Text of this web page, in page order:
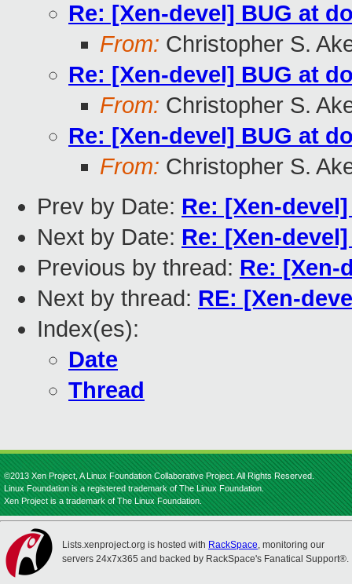
Re: [Xen-devel] BUG at
From: Christopher S.
Re: [Xen-devel] BUG at
From: Christopher S.
Re: [Xen-devel] BUG at
From: Christopher S.
Prev by Date: Re: [Xen-
Next by Date: Re: [Xen-
Previous by thread: Re: [Xen-
Next by thread: RE: [Xen-
Index(es):
Date
Thread
©2013 Xen Project, A Linux Foundation Collaborative Project. All Rights Reserved.
Linux Foundation is a registered trademark of The Linux Foundation.
Xen Project is a trademark of The Linux Foundation.
Lists.xenproject.org is hosted with RackSpace, monitoring our
servers 24x7x365 and backed by RackSpace's Fanatical Support®.